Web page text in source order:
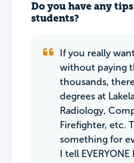
Do you have any
students?
If you really
without paying
thousands,
degrees at
Radiology,
Firefighter, etc.
something for
I tell